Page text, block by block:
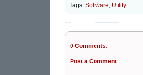
Tags: Software, Utility
0 Comments:
Post a Comment